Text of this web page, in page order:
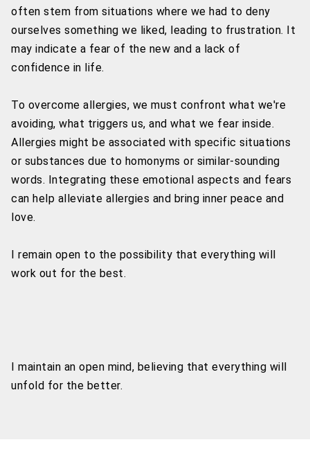
often stem from situations where we had to deny
ourselves something we liked, leading to frustration. It
may indicate a fear of the new and a lack of
confidence in life.
To overcome allergies, we must confront what we're
avoiding, what triggers us, and what we fear inside.
Allergies might be associated with specific situations
or substances due to homonyms or similar-sounding
words. Integrating these emotional aspects and fears
can help alleviate allergies and bring inner peace and
love.
I remain open to the possibility that everything will
work out for the best.
I maintain an open mind, believing that everything will
unfold for the better.